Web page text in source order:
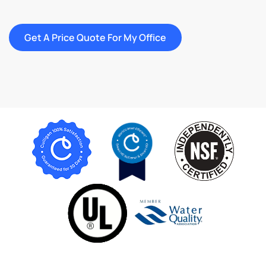
Get A Price Quote For My Office